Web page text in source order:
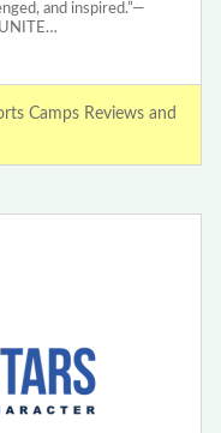
and inspired.”—
Camps Reviews and